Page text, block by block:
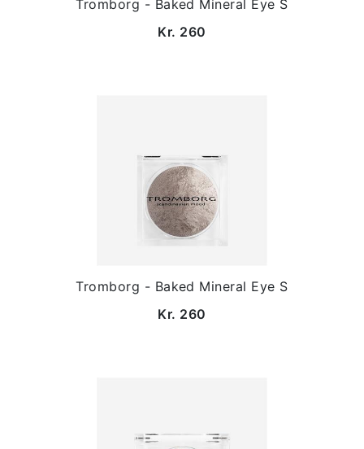
Tromborg - Baked Mineral Eye S
Kr. 260
Tromborg - Baked Mineral Eye S
Kr. 260